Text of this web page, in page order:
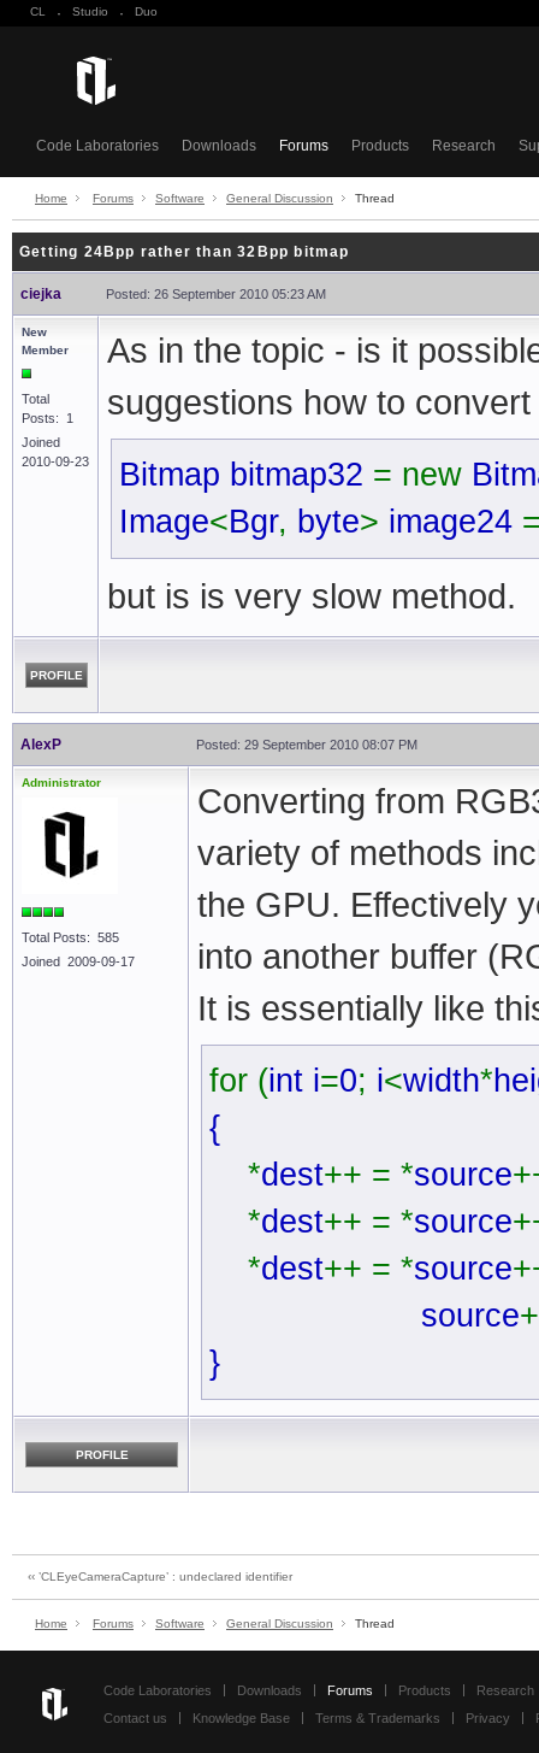
CL · Studio · Duo
Code Laboratories Downloads Forums Products Research
Home Forums Software General Discussion Thread
Getting 24Bpp rather than 32Bpp bitmap
ciejka Posted: 26 September 2010 05:23 AM
New
Member
Total
Posts: 1
Joined
2010-09-23
As in the topic - is it
suggestions how to
Bitmap bitmap32 = new
Image<Bgr, byte> image24
but is is very slow method.
PROFILE
AlexP Posted: 29 September 2010 08:07 PM
Administrator
Total Posts: 585
Joined 2009-09-17
Converting from
variety of methods
the GPU. Effectively
into another buffer
It is essentially like
for (int i=0; i<width*
{
*dest++ = *source
*dest++ = *source
*dest++ = *source
source
}
PROFILE
‹‹ ’CLEyeCameraCapture’ : undeclared identifier
Home Forums Software General Discussion Thread
Code Laboratories Downloads Forums Products
Research
Contact us
Knowledge Base Terms & Trademarks Privacy